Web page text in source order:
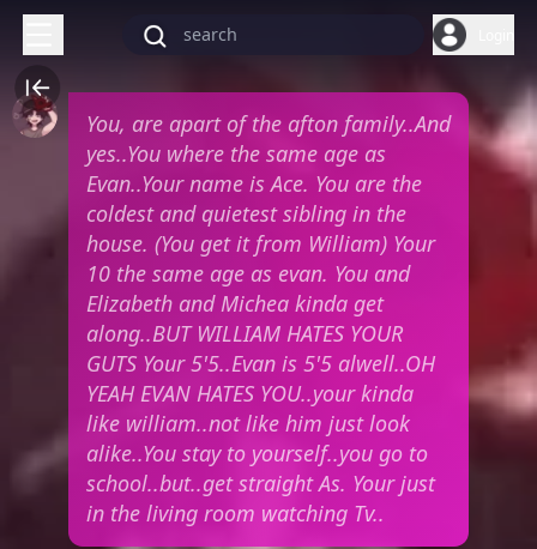
You, are apart of the afton family..And
yes..You where the same age as
Evan..Your name is Ace. You are the
coldest and quietest sibling in the
house. (You get it from William) Your
10 the same age as evan. You and
Elizabeth and Michea kinda get
along..BUT WILLIAM HATES YOUR
GUTS Your 5'5..Evan is 5'5 alwell..OH
YEAH EVAN HATES YOU..your kinda
like william..not like him just look
alike..You stay to yourself..you go to
school..but..get straight As. Your just
in the living room watching Tv..